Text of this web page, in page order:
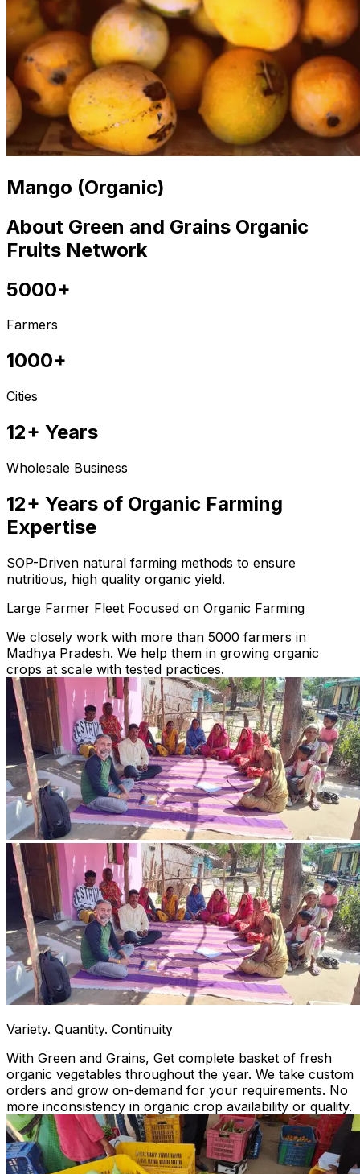
Mango (Organic)
About Green and Grains Organic
Fruits Network
5000+
Farmers
1000+
Cities
12+ Years
Wholesale Business
12+ Years of Organic Farming
Expertise
SOP-Driven natural farming methods to ensure
nutritious, high quality organic yield.
Large Farmer Fleet Focused on Organic Farming
We closely work with more than 5000 farmers in
Madhya Pradesh. We help them in growing organic
crops at scale with tested practices.
Variety. Quantity. Continuity
With Green and Grains, Get complete basket of fresh
organic vegetables throughout the year. We take custom
orders and grow on-demand for your requirements. No
more inconsistency in organic crop availability or quality.